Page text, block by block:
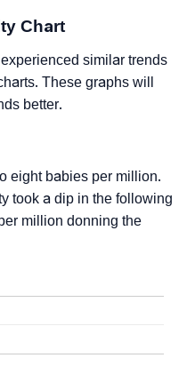
Chart
similar trends
These graphs will
better.
eight babies per million.
took a dip in the following
million donning the